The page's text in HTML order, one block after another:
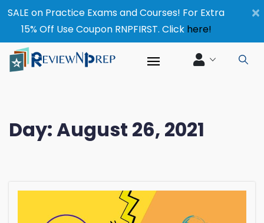
×
SALE on Practice Exams and Courses! For Extra
15% Off Use Coupon RNPFIRST. Click here!
Day:August 26, 2021